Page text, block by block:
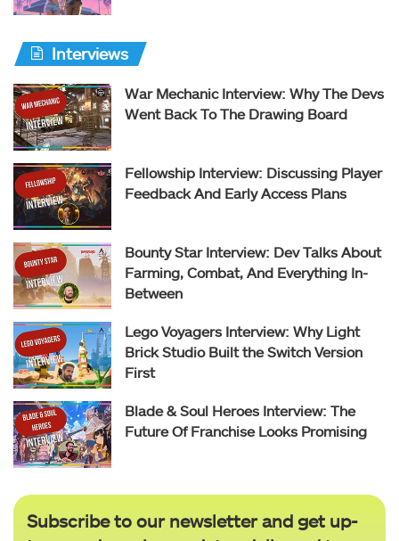
Interviews
War Mechanic Interview: Why The Devs
Went Back To The Drawing Board
Fellowship Interview: Discussing Player
Feedback And Early Access Plans
Bounty Star Interview: Dev Talks About
Farming, Combat, And Everything In-
Between
Lego Voyagers Interview: Why Light
Brick Studio Built the Switch Version
First
Blade & Soul Heroes Interview: The
Future Of Franchise Looks Promising
Subscribe to our newsletter and get up-